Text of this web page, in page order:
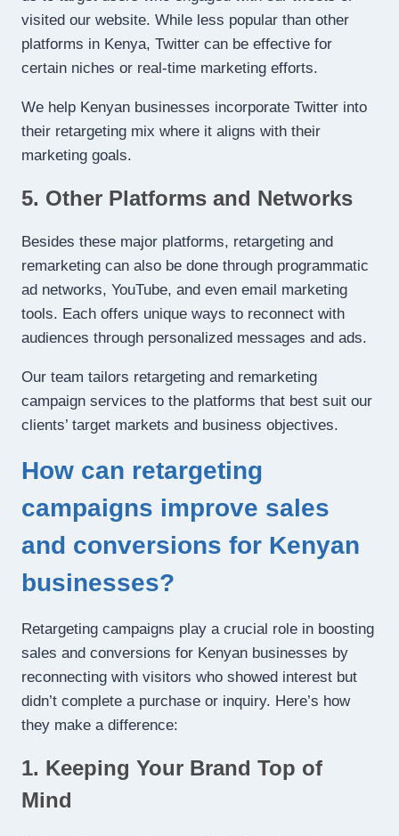
visited our website. While less popular than other
platforms in Kenya, Twitter can be effective for
certain niches or real-time marketing efforts.
We help Kenyan businesses incorporate Twitter into
their retargeting mix where it aligns with their
marketing goals.
5. Other Platforms and Networks
Besides these major platforms, retargeting and
remarketing can also be done through programmatic
ad networks, YouTube, and even email marketing
tools. Each offers unique ways to reconnect with
audiences through personalized messages and ads.
Our team tailors retargeting and remarketing
campaign services to the platforms that best suit our
clients’ target markets and business objectives.
How can retargeting
campaigns improve sales
and conversions for Kenyan
businesses?
Retargeting campaigns play a crucial role in boosting
sales and conversions for Kenyan businesses by
reconnecting with visitors who showed interest but
didn’t complete a purchase or inquiry. Here’s how
they make a difference:
1. Keeping Your Brand Top of
Mind